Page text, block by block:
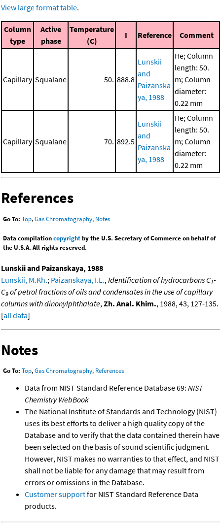
View large format table.
Column
type
Active
phase
Temperature
(C)
I Reference Comment
Capillary Squalane 50. 888.8
Lunskii
and
Paizanska
ya, 1988
He; Column
length: 50.
m; Column
diameter:
0.22 mm
Capillary Squalane 70. 892.5
Lunskii
and
Paizanska
ya, 1988
He; Column
length: 50.
m; Column
diameter:
0.22 mm
References
Go To: Top,Gas Chromatography, Notes
Data compilationcopyrightby the U.S. Secretary of Commerce on behalf of
the U.S.A. All rights reserved.
Lunskii and Paizanskaya, 1988
Lunskii, M.Kh.; Paizanskaya, I.L., Identification of hydrocarbons C1-
C9 of petrol fractions of oils and condensates in the use of capillary
columns with dinonylphthalate, Zh. Anal. Khim., 1988, 43, 127-135.
[all data]
Notes
Go To: Top,Gas Chromatography, References
Data from NIST Standard Reference Database 69: NIST
Chemistry WebBook
The National Institute of Standards and Technology (NIST)
uses its best efforts to deliver a high quality copy of the
Database and to verify that the data contained therein have
been selected on the basis of sound scientific judgment.
However, NIST makes no warranties to that effect, and NIST
shall not be liable for any damage that may result from
errors or omissions in the Database.
Customer supportfor NIST Standard Reference Data
products.